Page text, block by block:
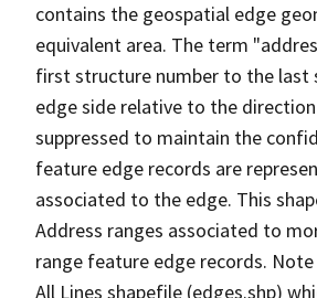
contains the geospatial edge
equivalent area. The term
first structure number to the last
edge side relative to the
suppressed to maintain the
feature edge records are
associated to the edge. This
Address ranges associated to
range feature edge records.
All Lines shapefile (edges.shp)